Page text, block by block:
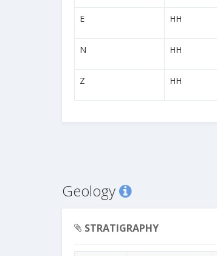
E HH
N HH
Z HH
Geology
STRATIGRAPHY